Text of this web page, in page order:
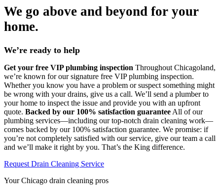
We go above and beyond for your
home.
We’re ready to help
Get your free VIP plumbing inspection Throughout Chicagoland,
we’re known for our signature free VIP plumbing inspection.
Whether you know you have a problem or suspect something might
be wrong with your drains, give us a call. We’ll send a plumber to
your home to inspect the issue and provide you with an upfront
quote. Backed by our 100% satisfaction guarantee All of our
plumbing services—including our top-notch drain cleaning work—
comes backed by our 100% satisfaction guarantee. We promise: if
you’re not completely satisfied with our service, give our team a call
and we’ll make it right by you. That’s the King difference.
Request Drain Cleaning Service
Your Chicago drain cleaning pros